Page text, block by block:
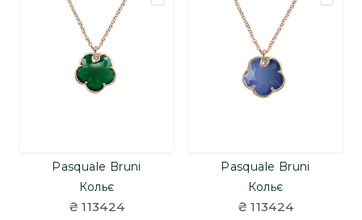
Pasquale Bruni
Кольє
₴ 113424
Pasquale Bruni
Кольє
₴ 113424